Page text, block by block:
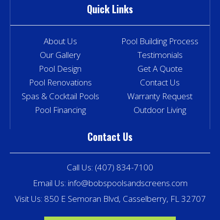
Quick Links
About Us
Our Gallery
Pool Design
Pool Renovations
Spas & Cocktail Pools
Pool Financing
Pool Building Process
Testimonials
Get A Quote
Contact Us
Warranty Request
Outdoor Living
Contact Us
Call Us: (407) 834-7100
Email Us: info@bobspoolsandscreens.com
Visit Us: 850 E Semoran Blvd, Casselberry, FL 32707